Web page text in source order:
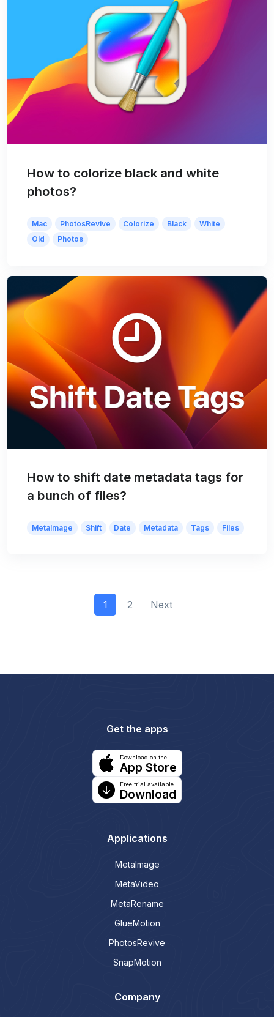
How to colorize black and white
photos?
Mac PhotosRevive Colorize Black
White
Old
Photos
How to shift date metadata tags for
a bunch of files?
MetaImage Shift Date Metadata Tags Files
1 2 Next
Get the apps
Download on the
App Store
Free trial available
Download
Applications
MetaImage
MetaVideo
MetaRename
GlueMotion
PhotosRevive
SnapMotion
Company